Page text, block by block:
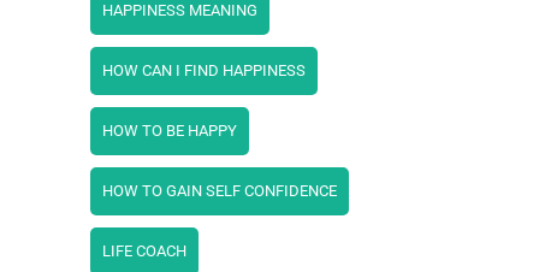
HAPPINESS MEANING
HOW CAN I FIND HAPPINESS
HOW TO BE HAPPY
HOW TO GAIN SELF CONFIDENCE
LIFE COACH